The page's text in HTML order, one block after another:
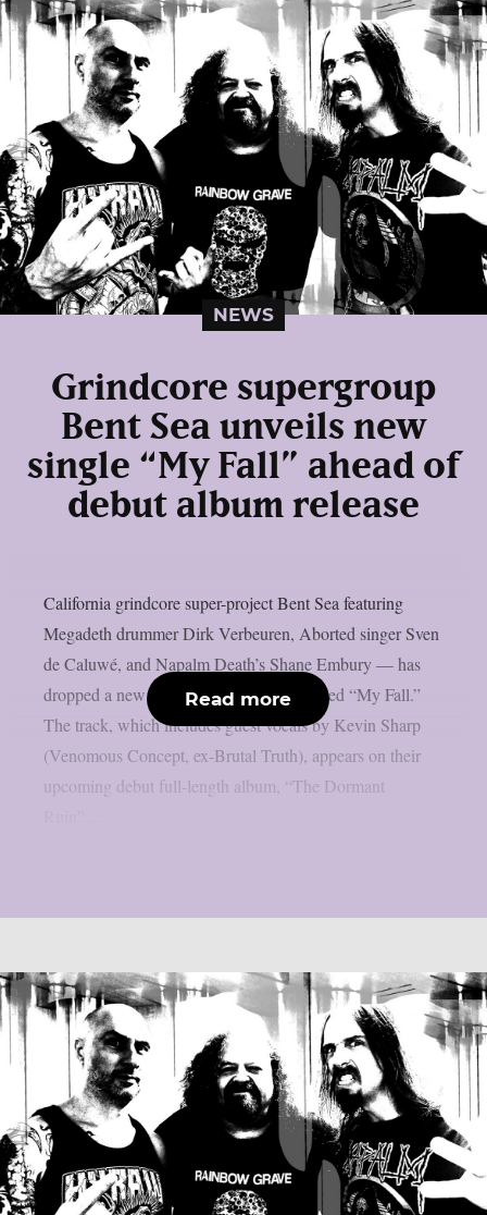
NEWS
Grindcore supergroup
Bent Sea unveils new
single “My Fall” ahead of
debut album release
California grindcore super-project Bent Sea featuring
Megadeth drummer Dirk Verbeuren, Aborted singer Sven
de Caluwé, and Napalm Death’s Shane Embury — has
dropped a new single and music video titled “My Fall.”
The track, which includes guest vocals by Kevin Sharp
(Venomous Concept, ex-Brutal Truth), appears on their
upcoming debut full-length album, “The Dormant
Read more